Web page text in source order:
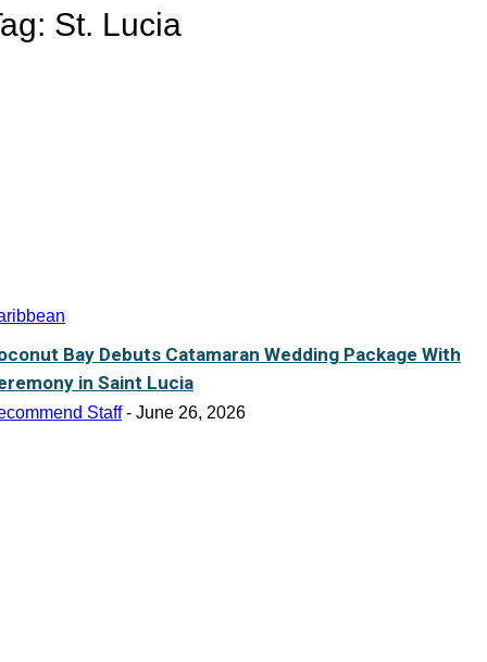
St. Lucia
Bay Debuts Catamaran Wedding Package With
in Saint Lucia
Staff - June 26, 2026